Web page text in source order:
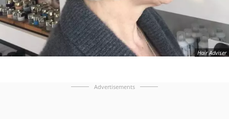
Hair Adviser
Advertisements